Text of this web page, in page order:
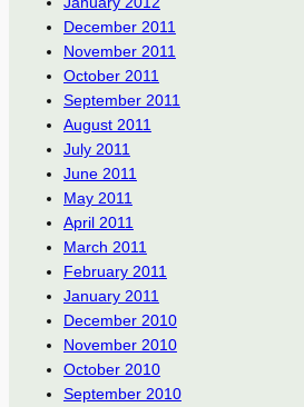
December 2011
November 2011
October 2011
September 2011
August 2011
July 2011
June 2011
May 2011
April 2011
March 2011
February 2011
January 2011
December 2010
November 2010
October 2010
September 2010